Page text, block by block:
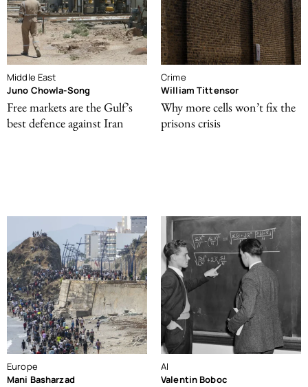
Middle East
Juno Chowla-Song
Free markets are the Gulf’s
best defence against Iran
Crime
William Tittensor
Why more cells won’t fix the
prisons crisis
Europe
Mani Basharzad
AI
Valentin Boboc